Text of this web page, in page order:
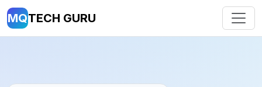
MQTECH GURU